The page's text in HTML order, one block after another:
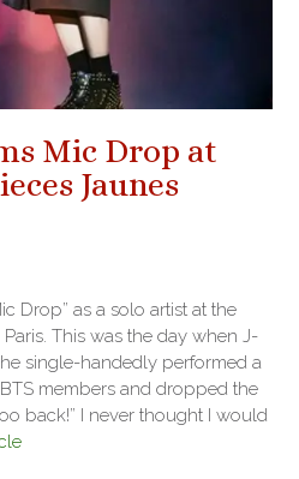
Mic Drop at
Jaunes
Drop” as a solo artist at the
This was the day when J-
single-handedly performed a
members and dropped the
back!” I never thought I would